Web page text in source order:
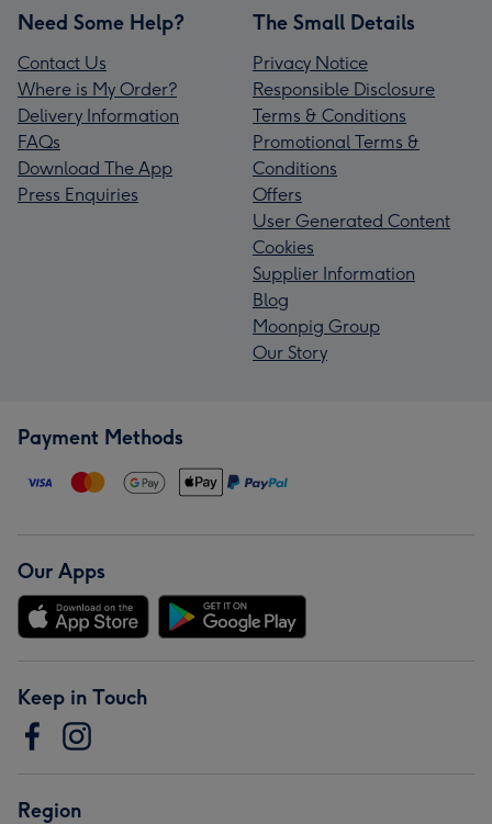
Need Some Help?
Contact Us
Where is My Order?
Delivery Information
FAQs
Download The App
Press Enquiries
The Small Details
Privacy Notice
Responsible Disclosure
Terms & Conditions
Promotional Terms &
Conditions
Offers
User Generated Content
Cookies
Supplier Information
Blog
Moonpig Group
Our Story
Payment Methods
Our Apps
Keep in Touch
Region